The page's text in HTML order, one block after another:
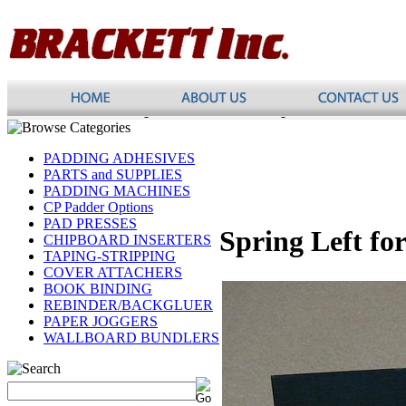
PADDING ADHESIVES
PARTS and SUPPLIES
PADDING MACHINES
CP Padder Options
PAD PRESSES
CHIPBOARD INSERTERS
TAPING-STRIPPING
COVER ATTACHERS
BOOK BINDING
REBINDER/BACKGLUER
PAPER JOGGERS
WALLBOARD BUNDLERS
Spring Left